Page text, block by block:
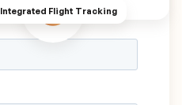
Integrated Flight Tracking